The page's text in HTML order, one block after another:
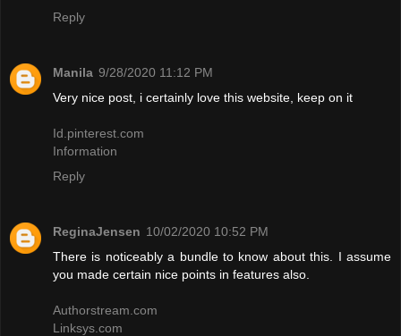
Reply
Manila 9/28/2020 11:12 PM
Very nice post, i certainly love this website, keep on it
Id.pinterest.com
Information
Reply
ReginaJensen 10/02/2020 10:52 PM
There is noticeably a bundle to know about this. I assume
you made certain nice points in features also.
Authorstream.com
Linksys.com